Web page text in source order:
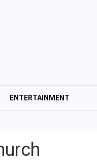
ENTERTAINMENT